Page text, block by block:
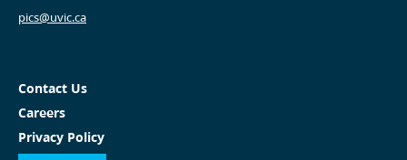
pics@uvic.ca
Contact Us
Careers
Privacy Policy